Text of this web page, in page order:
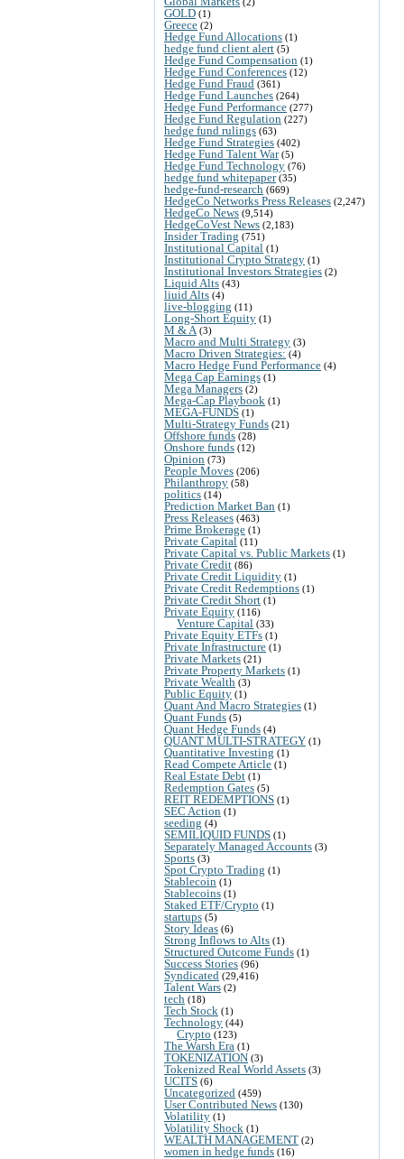
GOLD (1)
Greece (2)
Hedge Fund Allocations (1)
hedge fund client alert (5)
Hedge Fund Compensation (1)
Hedge Fund Conferences (12)
Hedge Fund Fraud (361)
Hedge Fund Launches (264)
Hedge Fund Performance (277)
Hedge Fund Regulation (227)
hedge fund rulings (63)
Hedge Fund Strategies (402)
Hedge Fund Talent War(5)
Hedge Fund Technology (76)
hedge fund whitepaper(35)
hedge-fund-research (669)
HedgeCo Networks Press Releases (2,247)
HedgeCo News (9,514)
HedgeCoVest News (2,183)
Insider Trading (751)
Institutional Capital (1)
Institutional Crypto Strategy (1)
Institutional Investors Strategies (2)
Liquid Alts (43)
liuid Alts (4)
live-blogging (11)
Long-Short Equity (1)
M & A (3)
Macro and Multi Strategy (3)
Macro Driven Strategies: (4)
Macro Hedge Fund Performance (4)
Mega Cap Earnings (1)
Mega Managers (2)
Mega-Cap Playbook (1)
MEGA-FUNDS (1)
Multi-Strategy Funds (21)
Offshore funds (28)
Onshore funds (12)
Opinion (73)
People Moves (206)
Philanthropy (58)
politics (14)
Prediction Market Ban (1)
Press Releases (463)
Prime Brokerage (1)
Private Capital (11)
Private Capital vs. Public Markets (1)
Private Credit (86)
Private Credit Liquidity (1)
Private Credit Redemptions (1)
Private Credit Short (1)
Private Equity (116)
Venture Capital (33)
Private Equity ETFs (1)
Private Infrastructure (1)
Private Markets (21)
Private Property Markets (1)
Private Wealth (3)
Public Equity (1)
Quant And Macro Strategies (1)
Quant Funds (5)
Quant Hedge Funds (4)
QUANT MULTI-STRATEGY (1)
Quantitative Investing (1)
Read Compete Article (1)
Real Estate Debt (1)
Redemption Gates (5)
REIT REDEMPTIONS (1)
SEC Action (1)
seeding (4)
SEMILIQUID FUNDS (1)
Separately Managed Accounts (3)
Sports (3)
Spot Crypto Trading (1)
Stablecoin (1)
Stablecoins (1)
Staked ETF/Crypto (1)
startups (5)
Story Ideas (6)
Strong Inflows to Alts (1)
Structured Outcome Funds (1)
Success Stories (96)
Syndicated (29,416)
Talent Wars (2)
tech (18)
Tech Stock (1)
Technology (44)
Crypto (123)
The Warsh Era (1)
TOKENIZATION (3)
Tokenized Real World Assets (3)
UCITS (6)
Uncategorized (459)
User Contributed News (130)
Volatility (1)
Volatility Shock (1)
WEALTH MANAGEMENT (2)
women in hedge funds (16)